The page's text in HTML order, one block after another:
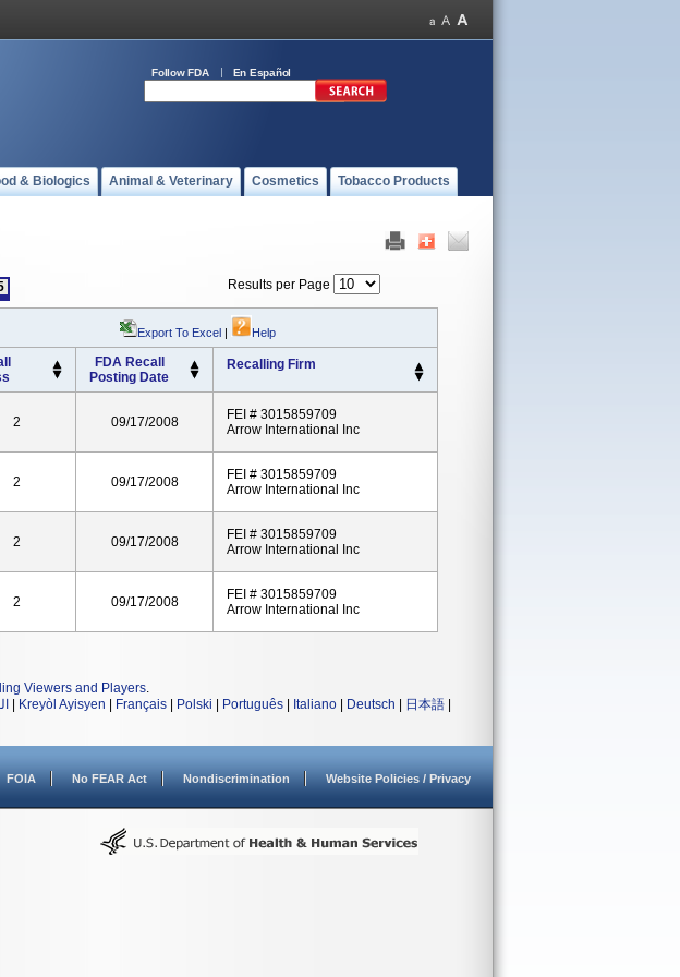
Follow FDA En Español
& Biologics Animal & Veterinary Cosmetics Tobacco Products
Results per Page
Export To Excel | Help
FDA Recall
Posting Date
Recalling Firm
2 09/17/2008
FEI # 3015859709
Arrow International Inc
2 09/17/2008
FEI # 3015859709
Arrow International Inc
2 09/17/2008
FEI # 3015859709
Arrow International Inc
2 09/17/2008
FEI # 3015859709
Arrow International Inc
Viewers and Players.
Kreyòl Ayisyen Français Polski Português Italiano Deutsch 日本語
FOIA No FEAR Act Nondiscrimination Website Policies / Privacy